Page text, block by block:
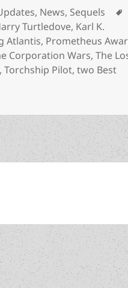
, News, Sequels
Turtledove, Karl K.
Atlantis, Prometheus
Corporation Wars,The
,Torchship Pilot,two Best
Karl K. Gallagher, a